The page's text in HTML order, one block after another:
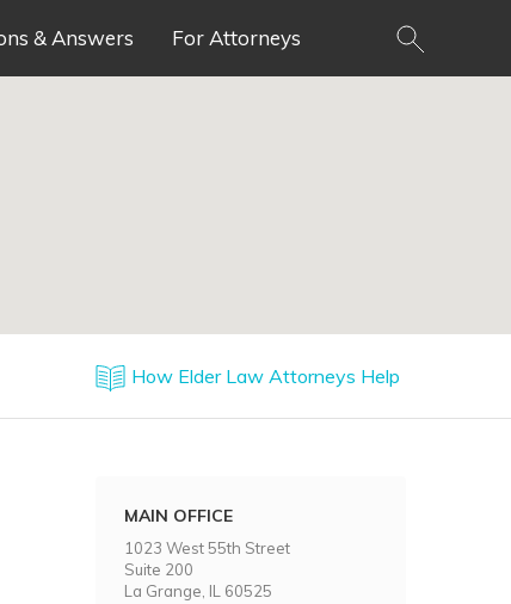
& Answers For Attorneys
How Elder Law Attorneys Help
MAIN OFFICE
1023 West 55th Street
Suite 200
La Grange, IL 60525